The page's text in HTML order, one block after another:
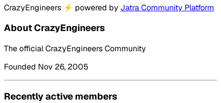
CrazyEngineers ⚡ powered by Jatra Community Platform
About CrazyEngineers
The official CrazyEngineers Community
Founded Nov 26, 2005
Recently active members